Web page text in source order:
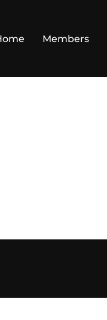
Members